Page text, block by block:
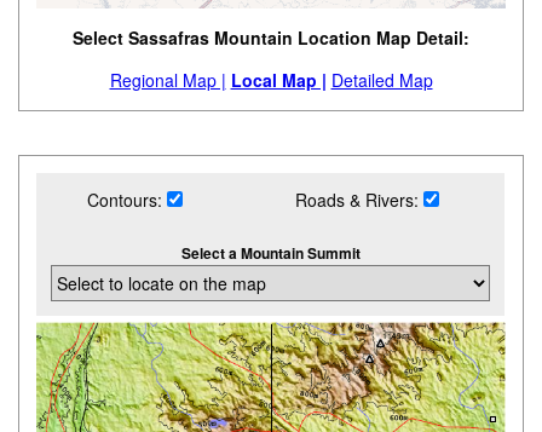
Select Sassafras Mountain Location Map Detail:
Regional Map | Local Map | Detailed Map
Contours: Roads & Rivers:
Select a Mountain Summit